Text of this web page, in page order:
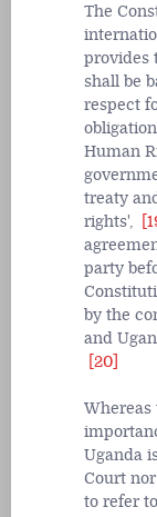
The
provides
shall be
respect
Human
treaty
rights',
party
by the
and
[20]
Whereas
Uganda
Court
to refer